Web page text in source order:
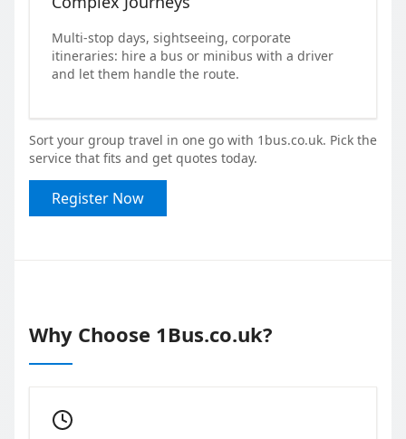
Multi-stop days, sightseeing, corporate
itineraries: hire a bus or minibus with a driver
and let them handle the route.
Sort your group travel in one go with 1bus.co.uk. Pick the
service that fits and get quotes today.
Register Now
Why Choose 1Bus.co.uk?